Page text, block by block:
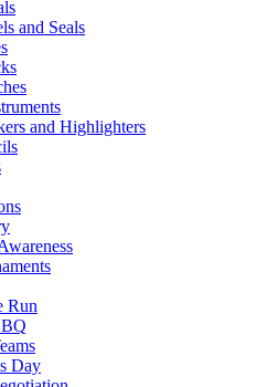
and Seals
and Highlighters
Run
Day